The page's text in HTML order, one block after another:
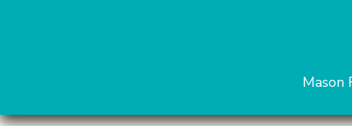
Mason